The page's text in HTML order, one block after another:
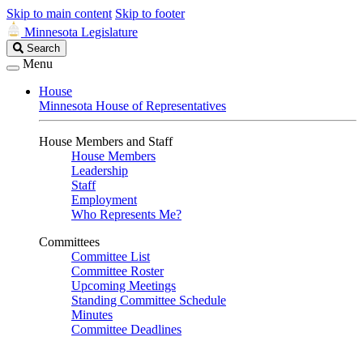
Skip to main content Skip to footer
Minnesota Legislature
Search
Legislature
Search
Menu
House
Minnesota House of Representatives
House Members and Staff
House Members
Leadership
Staff
Employment
Who Represents Me?
Committees
Committee List
Committee Roster
Upcoming Meetings
Standing Committee Schedule
Minutes
Committee Deadlines